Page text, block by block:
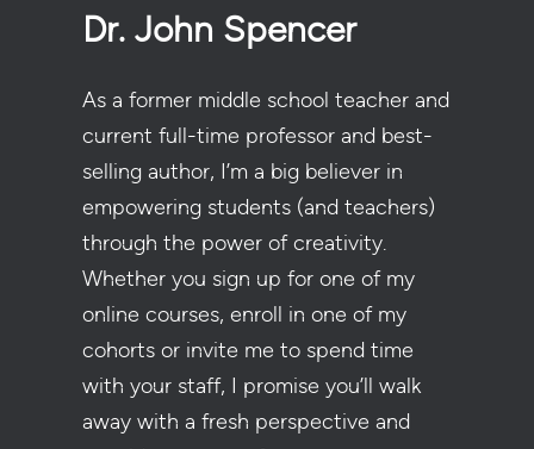
Dr. John Spencer
As a former middle school teacher and
current full-time professor and best-
selling author, I’m a big believer in
empowering students (and teachers)
through the power of creativity.
Whether you sign up for one of my
online courses, enroll in one of my
cohorts or invite me to spend time
with your staff, I promise you’ll walk
away with a fresh perspective and